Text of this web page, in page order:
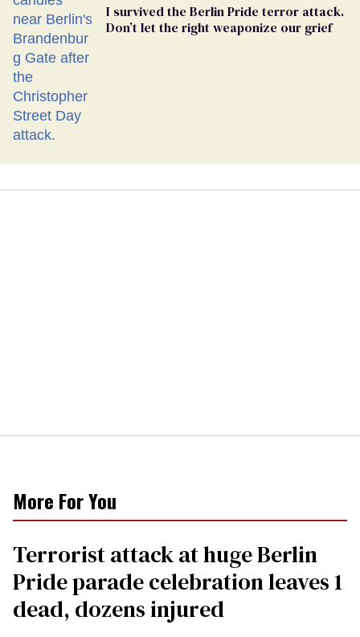
I survived the Berlin Pride terror attack.
Don’t let the right weaponize our grief
More For You
Terrorist attack at huge Berlin
Pride parade celebration leaves 1
dead, dozens injured